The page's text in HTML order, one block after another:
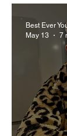
Don't
Loved
Best Ever
May 13
7